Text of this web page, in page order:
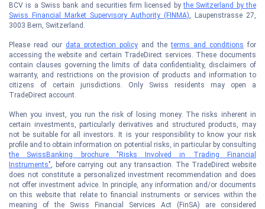
BCV is a Swiss bank and securities firm licensed bythe Switzerland by the
Swiss Financial Market Supervisory Authority (FINMA), Laupenstrasse 27,
3003 Bern, Switzerland.
Please read our data protection policy and theterms and conditions for
accessing the website and certain TradeDirect services. These documents
contain clauses governing the limits of data confidentiality, disclaimers of
warranty, and restrictions on the provision of products and information to
citizens of certain jurisdictions. Only Swiss residents may open a
TradeDirect account.
When you invest, you run the risk of losing money. The risks inherent in
certain investments, particularly derivatives and structured products, may
not be suitable for all investors. It is your responsibility to know your risk
profile and to obtain information on potential risks, in particular by consulting
the SwissBanking brochure "Risks Involved in Trading Financial
Instruments", before carrying out any transaction. The TradeDirect website
does not constitute a personalized investment recommendation and does
not offer investment advice. In principle, any information and/or documents
on this website that relate to financial instruments or services within the
meaning of the Swiss Financial Services Act (FinSA) are considered